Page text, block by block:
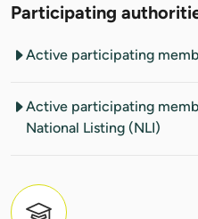
Participating
Active participating
Active participating
National Listing (NLI)